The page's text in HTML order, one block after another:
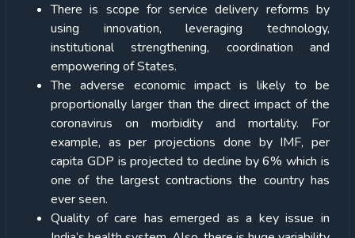
There is scope for service delivery reforms by
using innovation, leveraging technology,
institutional strengthening, coordination and
empowering of States.
The adverse economic impact is likely to be
proportionally larger than the direct impact of the
coronavirus on morbidity and mortality. For
example, as per projections done by IMF, per
capita GDP is projected to decline by 6% which is
one of the largest contractions the country has
ever seen.
Quality of care has emerged as a key issue in